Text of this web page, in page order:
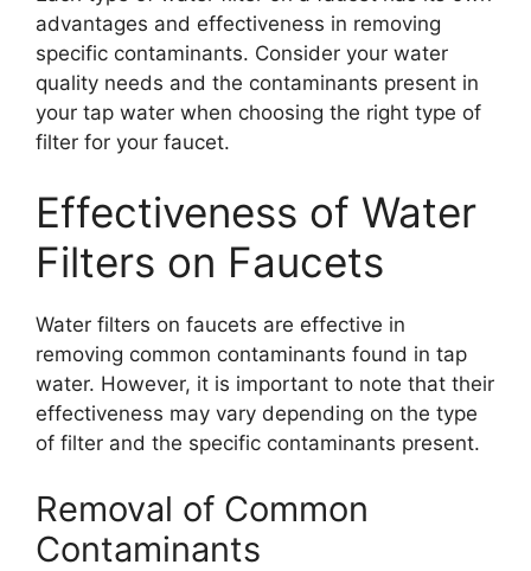
advantages and effectiveness in removing
specific contaminants. Consider your water
quality needs and the contaminants present in
your tap water when choosing the right type of
filter for your faucet.
Effectiveness of Water
Filters on Faucets
Water filters on faucets are effective in
removing common contaminants found in tap
water. However, it is important to note that their
effectiveness may vary depending on the type
of filter and the specific contaminants present.
Removal of Common
Contaminants